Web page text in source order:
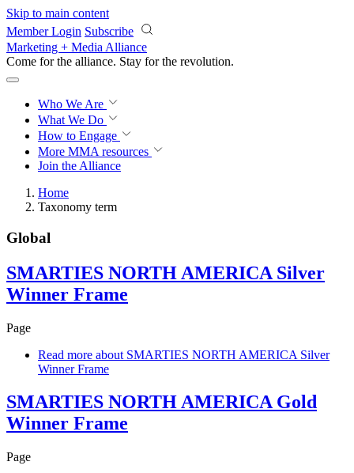
Skip to main content
Member Login Subscribe
Marketing + Media Alliance
Come for the alliance. Stay for the revolution.
Who We Are
What We Do
How to Engage
More MMA resources
Join the Alliance
Home
Taxonomy term
Global
SMARTIES NORTH AMERICA Silver
Winner Frame
Page
Read more about SMARTIES NORTH AMERICA Silver
Winner Frame
SMARTIES NORTH AMERICA Gold
Winner Frame
Page